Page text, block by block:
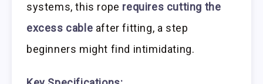
systems, this rope requires cutting the
excess cable after fitting, a step
beginners might find intimidating.